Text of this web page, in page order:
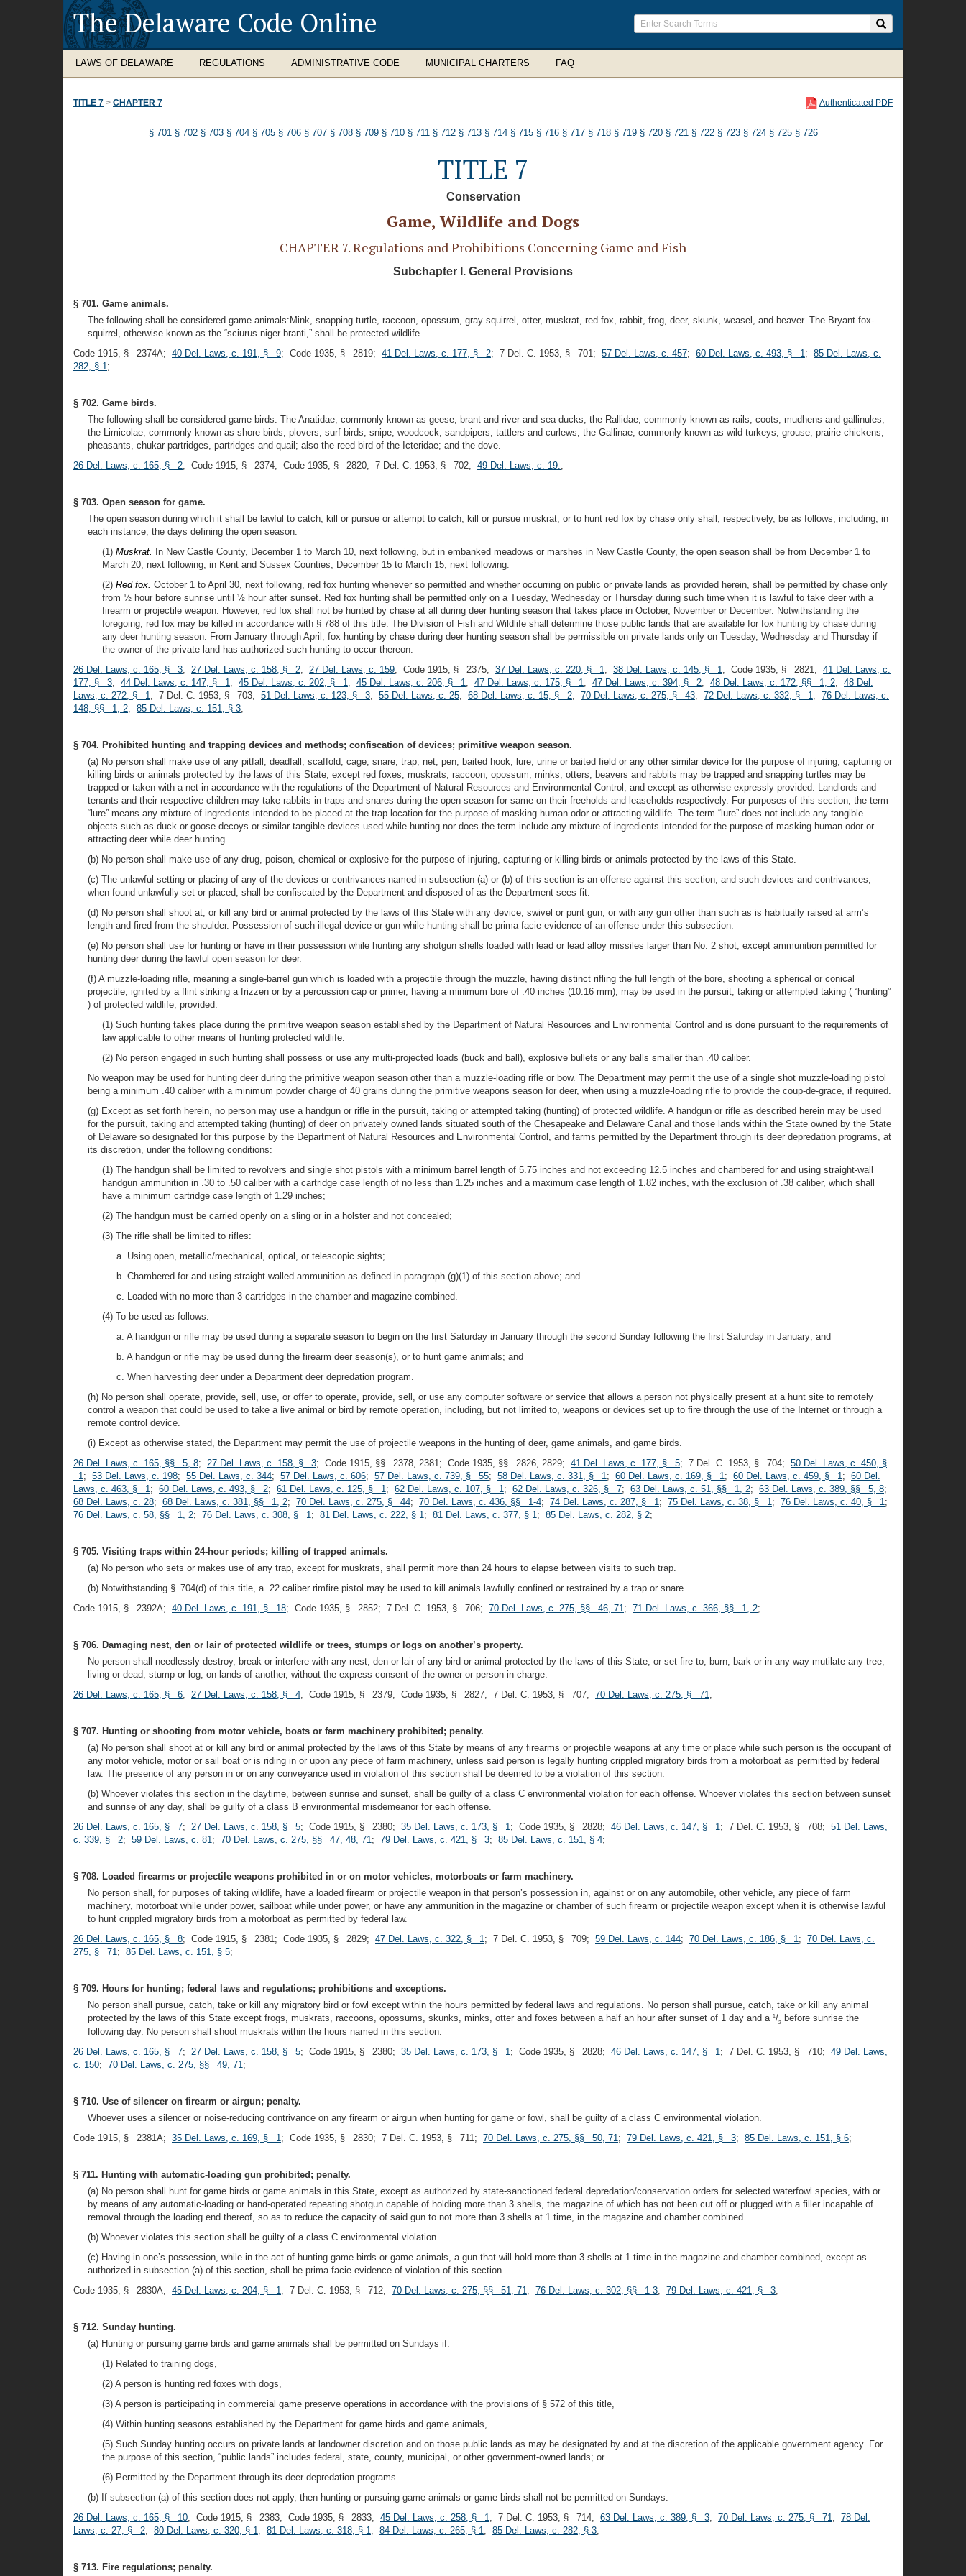
The Delaware Code Online
LAWS OF DELAWARE REGULATIONS ADMINISTRATIVE CODE MUNICIPAL CHARTERS FAQ
TITLE 7 > CHAPTER 7 Authenticated PDF
§ 701 § 702 § 703 § 704 § 705 § 706 § 707 § 708 § 709 § 710 § 711 § 712 § 713 § 714 § 715 § 716 § 717 § 718 § 719 § 720 § 721 § 722 § 723 § 724 § 725 § 726
TITLE 7
Conservation
Game, Wildlife and Dogs
CHAPTER 7. Regulations and Prohibitions Concerning Game and Fish
Subchapter I. General Provisions
§ 701. Game animals.
The following shall be considered game animals:Mink, snapping turtle, raccoon, opossum, gray squirrel, otter, muskrat, red fox, rabbit, frog, deer, skunk, weasel, and beaver. The Bryant fox-
squirrel, otherwise known as the “sciurus niger branti,” shall be protected wildlife.
Code 1915, § 2374A; 40 Del. Laws, c. 191, § 9; Code 1935, § 2819; 41 Del. Laws, c. 177, § 2; 7 Del. C. 1953, § 701; 57 Del. Laws, c. 457; 60 Del. Laws, c. 493, § 1; 85 Del. Laws, c.
282, § 1;
§ 702. Game birds.
The following shall be considered game birds: The Anatidae, commonly known as geese, brant and river and sea ducks; the Rallidae, commonly known as rails, coots, mudhens and gallinules;
the Limicolae, commonly known as shore birds, plovers, surf birds, snipe, woodcock, sandpipers, tattlers and curlews; the Gallinae, commonly known as wild turkeys, grouse, prairie chickens,
pheasants, chukar partridges, partridges and quail; also the reed bird of the Icteridae; and the dove.
26 Del. Laws, c. 165, § 2; Code 1915, § 2374; Code 1935, § 2820; 7 Del. C. 1953, § 702; 49 Del. Laws, c. 19.;
§ 703. Open season for game.
The open season during which it shall be lawful to catch, kill or pursue or attempt to catch, kill or pursue muskrat, or to hunt red fox by chase only shall, respectively, be as follows, including, in
each instance, the days defining the open season:
(1) Muskrat.
In New Castle County, December 1 to March 10, next following, but in embanked meadows or marshes in New Castle County, the open season shall be from December 1 to
March 20, next following; in Kent and Sussex Counties, December 15 to March 15, next following.
(2) Red fox. October 1 to April 30, next following, red fox hunting whenever so permitted and whether occurring on public or private lands as provided herein, shall be permitted by chase only
from ½ hour before sunrise until ½ hour after sunset. Red fox hunting shall be permitted only on a Tuesday, Wednesday or Thursday during such time when it is lawful to take deer with a
firearm or projectile weapon. However, red fox shall not be hunted by chase at all during deer hunting season that takes place in October, November or December. Notwithstanding the
foregoing, red fox may be killed in accordance with § 788 of this title. The Division of Fish and Wildlife shall determine those public lands that are available for fox hunting by chase during
any deer hunting season. From January through April, fox hunting by chase during deer hunting season shall be permissible on private lands only on Tuesday, Wednesday and Thursday if
the owner of the private land has authorized such hunting to occur thereon.
26 Del. Laws, c. 165, § 3; 27 Del. Laws, c. 158, § 2; 27 Del. Laws, c. 159; Code 1915, § 2375; 37 Del. Laws, c. 220, § 1; 38 Del. Laws, c. 145, § 1; Code 1935, § 2821; 41 Del. Laws, c.
177, § 3; 44 Del. Laws, c. 147, § 1; 45 Del. Laws, c. 202, § 1; 45 Del. Laws, c. 206, § 1; 47 Del. Laws, c. 175, § 1; 47 Del. Laws, c. 394, § 2; 48 Del. Laws, c. 172, §§ 1, 2; 48 Del.
Laws, c. 272, § 1; 7 Del. C. 1953, § 703; 51 Del. Laws, c. 123, § 3; 55 Del. Laws, c. 25; 68 Del. Laws, c. 15, § 2; 70 Del. Laws, c. 275, § 43; 72 Del. Laws, c. 332, § 1; 76 Del. Laws, c.
148, §§ 1, 2; 85 Del. Laws, c. 151, § 3;
§ 704. Prohibited hunting and trapping devices and methods; confiscation of devices; primitive weapon season.
(a) No person shall make use of any pitfall, deadfall, scaffold, cage, snare, trap, net, pen, baited hook, lure, urine or baited field or any other similar device for the purpose of injuring, capturing or
killing birds or animals protected by the laws of this State, except red foxes, muskrats, raccoon, opossum, minks, otters, beavers and rabbits may be trapped and snapping turtles may be
trapped or taken with a net in accordance with the regulations of the Department of Natural Resources and Environmental Control, and except as otherwise expressly provided. Landlords and
tenants and their respective children may take rabbits in traps and snares during the open season for same on their freeholds and leaseholds respectively. For purposes of this section, the term
“lure” means any mixture of ingredients intended to be placed at the trap location for the purpose of masking human odor or attracting wildlife. The term “lure” does not include any tangible
objects such as duck or goose decoys or similar tangible devices used while hunting nor does the term include any mixture of ingredients intended for the purpose of masking human odor or
attracting deer while deer hunting.
(b) No person shall make use of any drug, poison, chemical or explosive for the purpose of injuring, capturing or killing birds or animals protected by the laws of this State.
(c) The unlawful setting or placing of any of the devices or contrivances named in subsection (a) or (b) of this section is an offense against this section, and such devices and contrivances,
when found unlawfully set or placed, shall be confiscated by the Department and disposed of as the Department sees fit.
(d) No person shall shoot at, or kill any bird or animal protected by the laws of this State with any device, swivel or punt gun, or with any gun other than such as is habitually raised at arm’s
length and fired from the shoulder. Possession of such illegal device or gun while hunting shall be prima facie evidence of an offense under this subsection.
(e) No person shall use for hunting or have in their possession while hunting any shotgun shells loaded with lead or lead alloy missiles larger than No. 2 shot, except ammunition permitted for
hunting deer during the lawful open season for deer.
(f) A muzzle-loading rifle, meaning a single-barrel gun which is loaded with a projectile through the muzzle, having distinct rifling the full length of the bore, shooting a spherical or conical
projectile, ignited by a flint striking a frizzen or by a percussion cap or primer, having a minimum bore of .40 inches (10.16 mm), may be used in the pursuit, taking or attempted taking ( “hunting”
) of protected wildlife, provided:
(1) Such hunting takes place during the primitive weapon season established by the Department of Natural Resources and Environmental Control and is done pursuant to the requirements of
law applicable to other means of hunting protected wildlife.
(2) No person engaged in such hunting shall possess or use any multi-projected loads (buck and ball), explosive bullets or any balls smaller than .40 caliber.
No weapon may be used for hunting deer during the primitive weapon season other than a muzzle-loading rifle or bow. The Department may permit the use of a single shot muzzle-loading pistol
being a minimum .40 caliber with a minimum powder charge of 40 grains during the primitive weapons season for deer, when using a muzzle-loading rifle to provide the coup-de-grace, if required.
(g) Except as set forth herein, no person may use a handgun or rifle in the pursuit, taking or attempted taking (hunting) of protected wildlife. A handgun or rifle as described herein may be used
for the pursuit, taking and attempted taking (hunting) of deer on privately owned lands situated south of the Chesapeake and Delaware Canal and those lands within the State owned by the State
of Delaware so designated for this purpose by the Department of Natural Resources and Environmental Control, and farms permitted by the Department through its deer depredation programs, at
its discretion, under the following conditions:
(1) The handgun shall be limited to revolvers and single shot pistols with a minimum barrel length of 5.75 inches and not exceeding 12.5 inches and chambered for and using straight-wall
handgun ammunition in .30 to .50 caliber with a cartridge case length of no less than 1.25 inches and a maximum case length of 1.82 inches, with the exclusion of .38 caliber, which shall
have a minimum cartridge case length of 1.29 inches;
(2) The handgun must be carried openly on a sling or in a holster and not concealed;
(3) The rifle shall be limited to rifles:
a. Using open, metallic/mechanical, optical, or telescopic sights;
b. Chambered for and using straight-walled ammunition as defined in paragraph (g)(1) of this section above; and
c. Loaded with no more than 3 cartridges in the chamber and magazine combined.
(4) To be used as follows:
a. A handgun or rifle may be used during a separate season to begin on the first Saturday in January through the second Sunday following the first Saturday in January; and
b. A handgun or rifle may be used during the firearm deer season(s), or to hunt game animals; and
c. When harvesting deer under a Department deer depredation program.
(h) No person shall operate, provide, sell, use, or offer to operate, provide, sell, or use any computer software or service that allows a person not physically present at a hunt site to remotely
control a weapon that could be used to take a live animal or bird by remote operation, including, but not limited to, weapons or devices set up to fire through the use of the Internet or through a
remote control device.
(i) Except as otherwise stated, the Department may permit the use of projectile weapons in the hunting of deer, game animals, and game birds.
26 Del. Laws, c. 165, §§ 5, 8; 27 Del. Laws, c. 158, § 3; Code 1915, §§ 2378, 2381; Code 1935, §§ 2826, 2829; 41 Del. Laws, c. 177, § 5; 7 Del. C. 1953, § 704; 50 Del. Laws, c. 450, §
1; 53 Del. Laws, c. 198; 55 Del. Laws, c. 344; 57 Del. Laws, c. 606; 57 Del. Laws, c. 739, § 55; 58 Del. Laws, c. 331, § 1; 60 Del. Laws, c. 169, § 1; 60 Del. Laws, c. 459, § 1; 60 Del.
Laws, c. 463, § 1; 60 Del. Laws, c. 493, § 2; 61 Del. Laws, c. 125, § 1; 62 Del. Laws, c. 107, § 1; 62 Del. Laws, c. 326, § 7; 63 Del. Laws, c. 51, §§ 1, 2; 63 Del. Laws, c. 389, §§ 5, 8;
68 Del. Laws, c. 28; 68 Del. Laws, c. 381, §§ 1, 2; 70 Del. Laws, c. 275, § 44; 70 Del. Laws, c. 436, §§ 1-4; 74 Del. Laws, c. 287, § 1; 75 Del. Laws, c. 38, § 1; 76 Del. Laws, c. 40, § 1;
76 Del. Laws, c. 58, §§ 1, 2; 76 Del. Laws, c. 308, § 1; 81 Del. Laws, c. 222, § 1; 81 Del. Laws, c. 377, § 1; 85 Del. Laws, c. 282, § 2;
§ 705. Visiting traps within 24-hour periods; killing of trapped animals.
(a) No person who sets or makes use of any trap, except for muskrats, shall permit more than 24 hours to elapse between visits to such trap.
(b) Notwithstanding § 704(d) of this title, a .22 caliber rimfire pistol may be used to kill animals lawfully confined or restrained by a trap or snare.
Code 1915, § 2392A; 40 Del. Laws, c. 191, § 18; Code 1935, § 2852; 7 Del. C. 1953, § 706; 70 Del. Laws, c. 275, §§ 46, 71; 71 Del. Laws, c. 366, §§ 1, 2;
§ 706. Damaging nest, den or lair of protected wildlife or trees, stumps or logs on another’s property.
No person shall needlessly destroy, break or interfere with any nest, den or lair of any bird or animal protected by the laws of this State, or set fire to, burn, bark or in any way mutilate any tree,
living or dead, stump or log, on lands of another, without the express consent of the owner or person in charge.
26 Del. Laws, c. 165, § 6; 27 Del. Laws, c. 158, § 4; Code 1915, § 2379; Code 1935, § 2827; 7 Del. C. 1953, § 707; 70 Del. Laws, c. 275, § 71;
§ 707. Hunting or shooting from motor vehicle, boats or farm machinery prohibited; penalty.
(a) No person shall shoot at or kill any bird or animal protected by the laws of this State by means of any firearms or projectile weapons at any time or place while such person is the occupant of
any motor vehicle, motor or sail boat or is riding in or upon any piece of farm machinery, unless said person is legally hunting crippled migratory birds from a motorboat as permitted by federal
law. The presence of any person in or on any conveyance used in violation of this section shall be deemed to be a violation of this section.
(b) Whoever violates this section in the daytime, between sunrise and sunset, shall be guilty of a class C environmental violation for each offense. Whoever violates this section between sunset
and sunrise of any day, shall be guilty of a class B environmental misdemeanor for each offense.
26 Del. Laws, c. 165, § 7; 27 Del. Laws, c. 158, § 5; Code 1915, § 2380; 35 Del. Laws, c. 173, § 1; Code 1935, § 2828; 46 Del. Laws, c. 147, § 1; 7 Del. C. 1953, § 708; 51 Del. Laws,
c. 339, § 2; 59 Del. Laws, c. 81; 70 Del. Laws, c. 275, §§ 47, 48, 71; 79 Del. Laws, c. 421, § 3; 85 Del. Laws, c. 151, § 4;
§ 708. Loaded firearms or projectile weapons prohibited in or on motor vehicles, motorboats or farm machinery.
No person shall, for purposes of taking wildlife, have a loaded firearm or projectile weapon in that person’s possession in, against or on any automobile, other vehicle, any piece of farm
machinery, motorboat while under power, sailboat while under power, or have any ammunition in the magazine or chamber of such firearm or projectile weapon except when it is otherwise lawful
to hunt crippled migratory birds from a motorboat as permitted by federal law.
26 Del. Laws, c. 165, § 8; Code 1915, § 2381; Code 1935, § 2829; 47 Del. Laws, c. 322, § 1; 7 Del. C. 1953, § 709; 59 Del. Laws, c. 144; 70 Del. Laws, c. 186, § 1; 70 Del. Laws, c.
275, § 71; 85 Del. Laws, c. 151, § 5;
§ 709. Hours for hunting; federal laws and regulations; prohibitions and exceptions.
No person shall pursue, catch, take or kill any migratory bird or fowl except within the hours permitted by federal laws and regulations. No person shall pursue, catch, take or kill any animal
protected by the laws of this State except frogs, muskrats, raccoons, opossums, skunks, minks, otter and foxes between a half an hour after sunset of 1 day and a 1/2
before sunrise the
following day. No person shall shoot muskrats within the hours named in this section.
26 Del. Laws, c. 165, § 7; 27 Del. Laws, c. 158, § 5; Code 1915, § 2380; 35 Del. Laws, c. 173, § 1 ; Code 1935, § 2828; 46 Del. Laws, c. 147, § 1 ; 7 Del. C. 1953, § 710; 49 Del. Laws,
c. 150; 70 Del. Laws, c. 275, §§ 49, 71 ;
§ 710. Use of silencer on firearm or airgun; penalty.
Whoever uses a silencer or noise-reducing contrivance on any firearm or airgun when hunting for game or fowl, shall be guilty of a class C environmental violation.
Code 1915, § 2381A; 35 Del. Laws, c. 169, § 1 ; Code 1935, § 2830; 7 Del. C. 1953, § 711; 70 Del. Laws, c. 275, §§ 50, 71 ; 79 Del. Laws, c. 421, § 3; 85 Del. Laws, c. 151, § 6;
§ 711. Hunting with automatic-loading gun prohibited; penalty.
(a) No person shall hunt for game birds or game animals in this State, except as authorized by state-sanctioned federal depredation/conservation orders for selected waterfowl species, with or
by means of any automatic-loading or hand-operated repeating shotgun capable of holding more than 3 shells, the magazine of which has not been cut off or plugged with a filler incapable of
removal through the loading end thereof, so as to reduce the capacity of said gun to not more than 3 shells at 1 time, in the magazine and chamber combined.
(b) Whoever violates this section shall be guilty of a class C environmental violation.
(c) Having in one’s possession, while in the act of hunting game birds or game animals, a gun that will hold more than 3 shells at 1 time in the magazine and chamber combined, except as
authorized in subsection (a) of this section, shall be prima facie evidence of violation of this section.
Code 1935, § 2830A; 45 Del. Laws, c. 204, § 1 ; 7 Del. C. 1953, § 712; 70 Del. Laws, c. 275, §§ 51, 71 ; 76 Del. Laws, c. 302, §§ 1-3; 79 Del. Laws, c. 421, § 3;
§ 712. Sunday hunting.
(a) Hunting or pursuing game birds and game animals shall be permitted on Sundays if:
(1) Related to training dogs,
(2) A person is hunting red foxes with dogs,
(3) A person is participating in commercial game preserve operations in accordance with the provisions of § 572 of this title,
(4) Within hunting seasons established by the Department for game birds and game animals,
(5) Such Sunday hunting occurs on private lands at landowner discretion and on those public lands as may be designated by and at the discretion of the applicable government agency. For
the purpose of this section, “public lands” includes federal, state, county, municipal, or other government-owned lands; or
(6) Permitted by the Department through its deer depredation programs.
(b) If subsection (a) of this section does not apply, then hunting or pursuing game animals or game birds shall not be permitted on Sundays.
26 Del. Laws, c. 165, § 10; Code 1915, § 2383; Code 1935, § 2833; 45 Del. Laws, c. 258, § 1 ; 7 Del. C. 1953, § 714; 63 Del. Laws, c. 389, § 3; 70 Del. Laws, c. 275, § 71 ; 78 Del.
Laws, c. 27, § 2; 80 Del. Laws, c. 320, § 1 ; 81 Del. Laws, c. 318, § 1 ; 84 Del. Laws, c. 265, § 1 ; 85 Del. Laws, c. 282, § 3;
§ 713. Fire regulations; penalty.